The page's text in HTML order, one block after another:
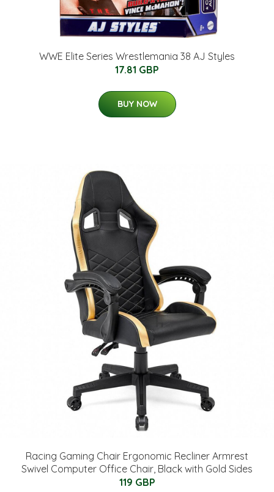
WWE Elite Series Wrestlemania 38 AJ Styles
17.81 GBP
BUY NOW
Racing Gaming Chair Ergonomic Recliner Armrest
Swivel Computer Office Chair, Black with Gold Sides
119 GBP